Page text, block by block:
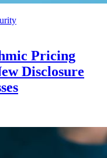
Pricing
Disclosure